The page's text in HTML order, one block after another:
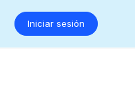
Iniciar sesión